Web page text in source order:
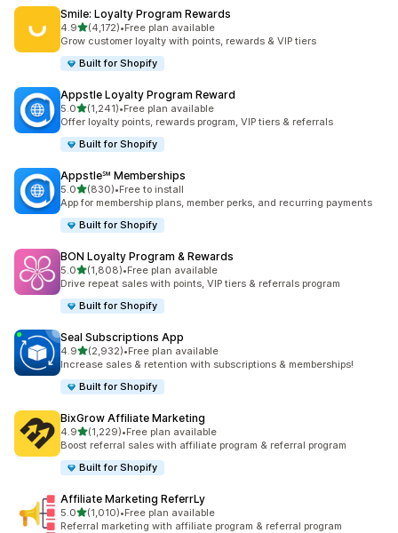
Smile: Loyalty Program Rewards
4.9out of 5 stars
(4,172)
4172 total reviews
•Free plan available
Grow customer loyalty with points, rewards & VIP tiers
Built for Shopify
Appstle Loyalty Program Reward
5.0out of 5 stars
(1,241)
1241 total reviews
•Free plan available
Offer loyalty points, rewards program, VIP tiers & referrals
Built for Shopify
Appstle℠ Memberships
5.0out of 5 stars
(830)
830 total reviews
•Free to install
App for membership plans, member perks, and recurring payments
Built for Shopify
BON Loyalty Program & Rewards
5.0out of 5 stars
(1,808)
1808 total reviews
•Free plan available
Drive repeat sales with points, VIP tiers & referrals program
Built for Shopify
Seal Subscriptions App
4.9out of 5 stars
(2,932)
2932 total reviews
•Free plan available
Increase sales & retention with subscriptions & memberships!
Built for Shopify
BixGrow Affiliate Marketing
4.9out of 5 stars
(1,229)
1229 total reviews
•Free plan available
Boost referral sales with affiliate program & referral program
Built for Shopify
Affiliate Marketing ReferrLy
5.0out of 5 stars
(1,010)
1010 total reviews
•Free plan available
Referral marketing with affiliate program & referral program